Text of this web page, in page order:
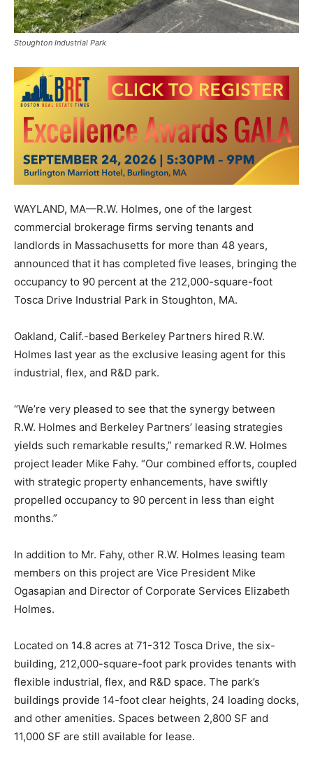
Stoughton Industrial Park
WAYLAND, MA—R.W. Holmes, one of the largest
commercial brokerage firms serving tenants and
landlords in Massachusetts for more than 48 years,
announced that it has completed five leases, bringing the
occupancy to 90 percent at the 212,000-square-foot
Tosca Drive Industrial Park in Stoughton, MA.
Oakland, Calif.-based Berkeley Partners hired R.W.
Holmes last year as the exclusive leasing agent for this
industrial, flex, and R&D park.
“We’re very pleased to see that the synergy between
R.W. Holmes and Berkeley Partners’ leasing strategies
yields such remarkable results,” remarked R.W. Holmes
project leader Mike Fahy. “Our combined efforts, coupled
with strategic property enhancements, have swiftly
propelled occupancy to 90 percent in less than eight
months.”
In addition to Mr. Fahy, other R.W. Holmes leasing team
members on this project are Vice President Mike
Ogasapian and Director of Corporate Services Elizabeth
Holmes.
Located on 14.8 acres at 71-312 Tosca Drive, the six-
building, 212,000-square-foot park provides tenants with
flexible industrial, flex, and R&D space. The park’s
buildings provide 14-foot clear heights, 24 loading docks,
and other amenities. Spaces between 2,800 SF and
11,000 SF are still available for lease.